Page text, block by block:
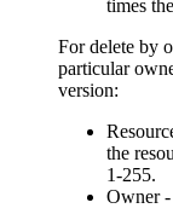
times
For delete by
particular
version:
the
1-255.
Owner -